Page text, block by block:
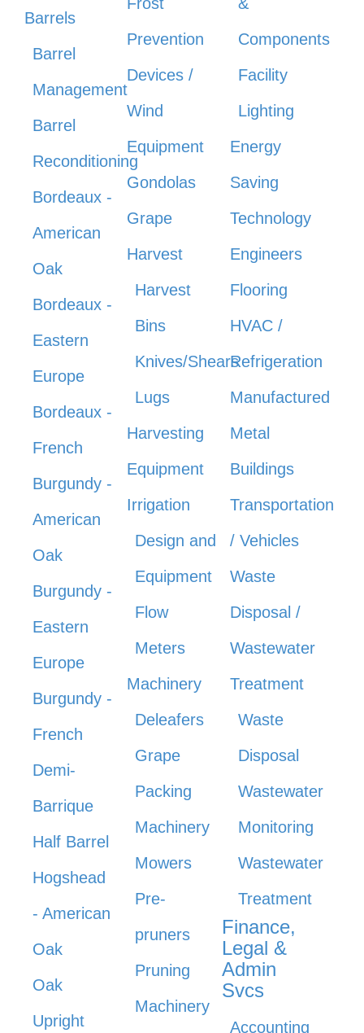
Barrels
Barrel
Management
Barrel
Reconditioning
Bordeaux -
American
Oak
Bordeaux -
Eastern
Europe
Bordeaux -
French
Burgundy -
American
Oak
Burgundy -
Eastern
Europe
Burgundy -
French
Demi-
Barrique
Half Barrel
Hogshead
- American
Oak
Oak
Upright
Prevention
Devices /
Wind
Equipment
Gondolas
Grape
Harvest
Harvest
Bins
Knives/Shears
Lugs
Harvesting
Equipment
Irrigation
Design and
Equipment
Flow
Meters
Machinery
Deleafers
Grape
Packing
Machinery
Mowers
Pre-
pruners
Pruning
Machinery
Components
Facility
Lighting
Energy
Saving
Technology
Engineers
Flooring
HVAC /
Refrigeration
Manufactured
Metal
Buildings
Transportation
/ Vehicles
Waste
Disposal /
Wastewater
Treatment
Waste
Disposal
Wastewater
Monitoring
Wastewater
Treatment
Finance,
Legal &
Admin
Svcs
Accounting